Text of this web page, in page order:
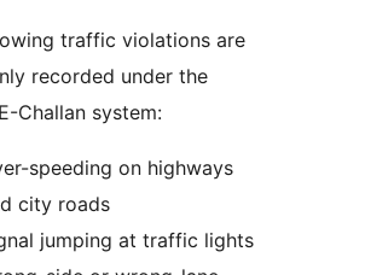
traffic violations are
recorded under the
Challan system:
speeding on highways
city roads
jumping at traffic lights